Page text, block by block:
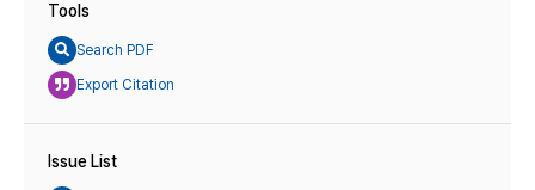
Tools
Search PDF
Export Citation
Issue List